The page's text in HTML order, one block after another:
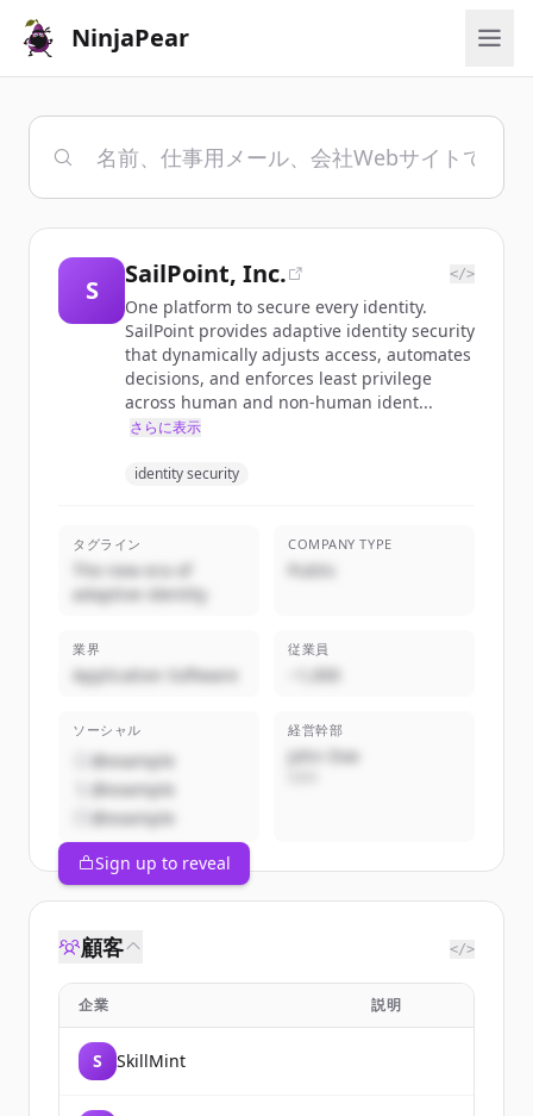
NinjaPear
S
SailPoint, Inc. </>
One platform to secure every identity.
SailPoint provides adaptive identity security
that dynamically adjusts access, automates
decisions, and enforces least privilege
across human and non-human ident...
さらに表示
identity security
タグライン
The new era of
adaptive identity
COMPANY TYPE
Public
業界
Application Software
従業員
~1,000
ソーシャル
@example
@example
@example
経営幹部
John Doe
Sign up to reveal
顧客 </>
企業 説明
S SkillMint